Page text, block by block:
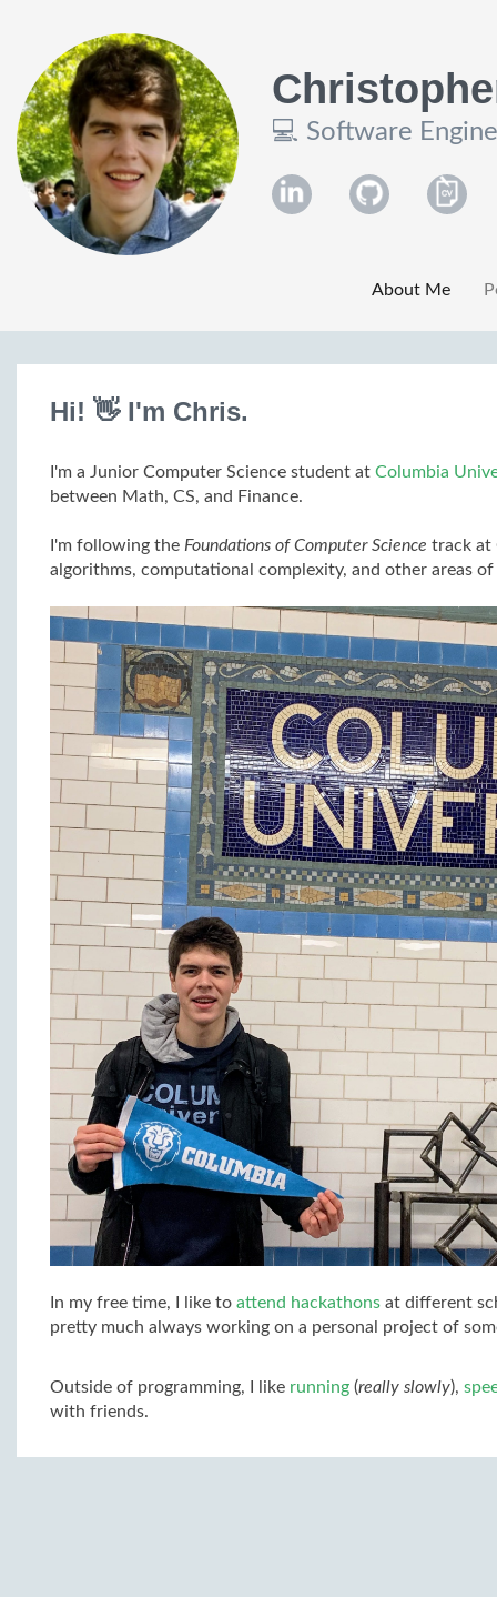
💻 Software
About Me
Hi! 👋 I'm Chris.
I'm a Junior Computer Science student at Columbia
between Math, CS, and Finance.
I'm following the Foundations of Computer Science track at
algorithms, computational complexity, and other areas
In my free time, I like to attend hackathons at different
pretty much always working on a personal project of
Outside of programming, I like running (really slowly),
with friends.